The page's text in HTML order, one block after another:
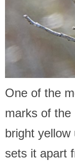
One of the
marks of the
bright yellow
sets it apart